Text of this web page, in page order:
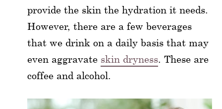
provide the skin the hydration it needs.
However, there are a few beverages
that we drink on a daily basis that may
even aggravate skin dryness. These are
coffee and alcohol.